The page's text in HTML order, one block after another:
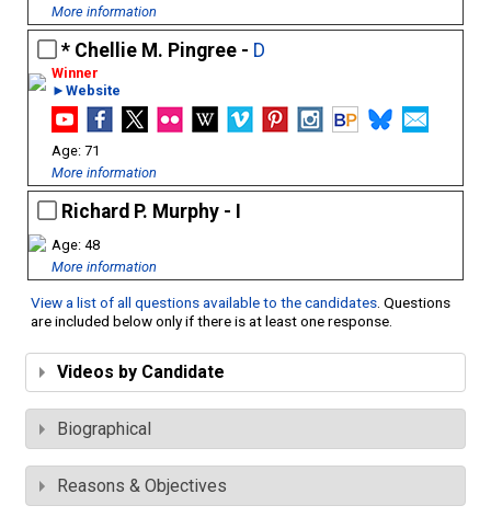
More information
Chellie M. Pingree - D
►Website
71
More information
Richard P. Murphy - I
48
More information
View a list of all questions available to the candidates. Questions
are included below only if there is at least one response.
Videos by Candidate
Biographical
Reasons & Objectives